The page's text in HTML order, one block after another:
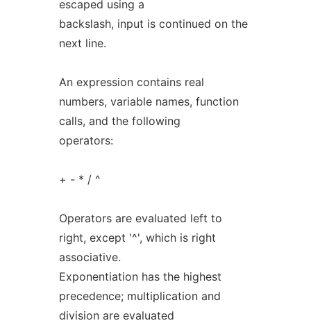
escaped using a
backslash, input is continued on the
next line.
An expression contains real
numbers, variable names, function
calls, and the following
operators:
+ - * / ^
Operators are evaluated left to
right, except '^', which is right
associative.
Exponentiation has the highest
precedence; multiplication and
division are evaluated